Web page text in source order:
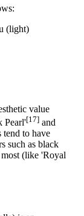
(light)
value
Pearl'[17] and
to have
such as black
(like 'Royal